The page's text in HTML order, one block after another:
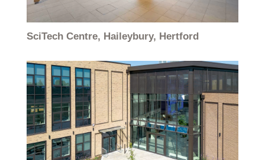
SciTech Centre, Haileybury, Hertford